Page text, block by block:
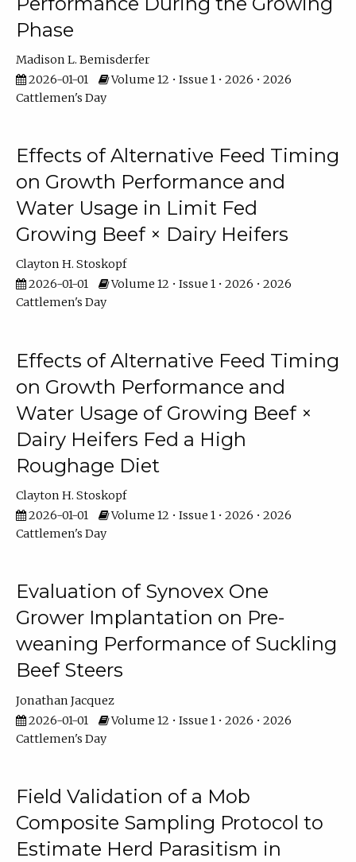
Phase
Madison L. Bemisderfer
2026-01-01
Volume 12 • Issue 1 • 2026 • 2026
Cattlemen's Day
Effects of Alternative Feed Timing
on Growth Performance and
Water Usage in Limit Fed
Growing Beef × Dairy Heifers
Clayton H. Stoskopf
2026-01-01
Volume 12 • Issue 1 • 2026 • 2026
Cattlemen's Day
Effects of Alternative Feed Timing
on Growth Performance and
Water Usage of Growing Beef ×
Dairy Heifers Fed a High
Roughage Diet
Clayton H. Stoskopf
2026-01-01
Volume 12 • Issue 1 • 2026 • 2026
Cattlemen's Day
Evaluation of Synovex One
Grower Implantation on Pre-
weaning Performance of Suckling
Beef Steers
Jonathan Jacquez
2026-01-01
Volume 12 • Issue 1 • 2026 • 2026
Cattlemen's Day
Field Validation of a Mob
Composite Sampling Protocol to
Estimate Herd Parasitism in